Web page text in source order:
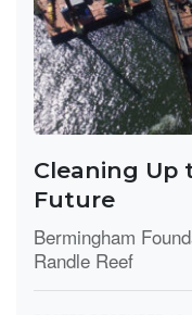
Cleaning Up
Future
Bermingham
Randle Reef